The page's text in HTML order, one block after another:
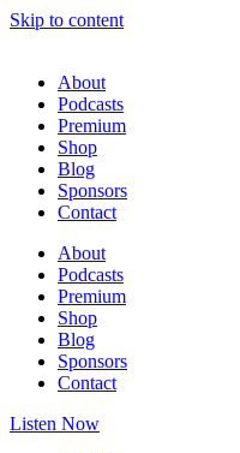
Skip to content
About
Podcasts
Premium
Shop
Blog
Sponsors
Contact
About
Podcasts
Premium
Shop
Blog
Sponsors
Contact
Listen Now